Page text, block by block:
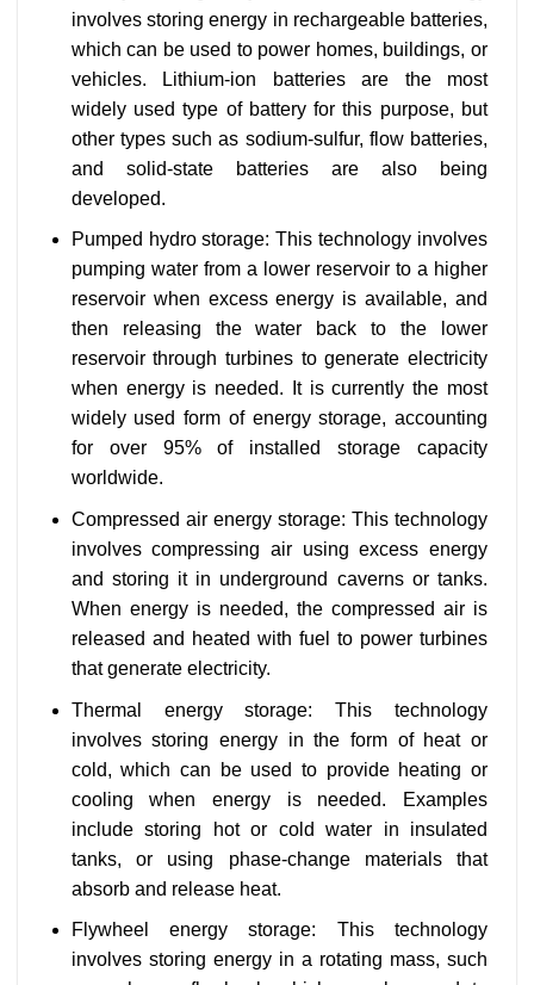
involves storing energy in rechargeable batteries,
which can be used to power homes, buildings, or
vehicles. Lithium-ion batteries are the most
widely used type of battery for this purpose, but
other types such as sodium-sulfur, flow batteries,
and solid-state batteries are also being
developed.
Pumped hydro storage: This technology involves
pumping water from a lower reservoir to a higher
reservoir when excess energy is available, and
then releasing the water back to the lower
reservoir through turbines to generate electricity
when energy is needed. It is currently the most
widely used form of energy storage, accounting
for over 95% of installed storage capacity
worldwide.
Compressed air energy storage: This technology
involves compressing air using excess energy
and storing it in underground caverns or tanks.
When energy is needed, the compressed air is
released and heated with fuel to power turbines
that generate electricity.
Thermal energy storage: This technology
involves storing energy in the form of heat or
cold, which can be used to provide heating or
cooling when energy is needed. Examples
include storing hot or cold water in insulated
tanks, or using phase-change materials that
absorb and release heat.
Flywheel energy storage: This technology
involves storing energy in a rotating mass, such